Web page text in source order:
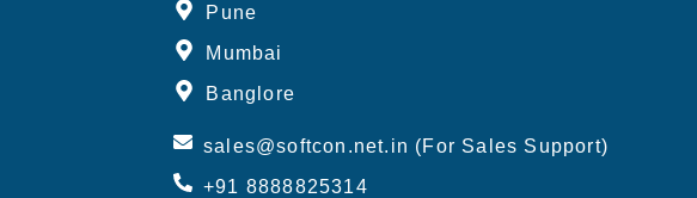
Pune
Mumbai
Banglore
sales@softcon.net.in (For Sales Support)
+91 8888825314